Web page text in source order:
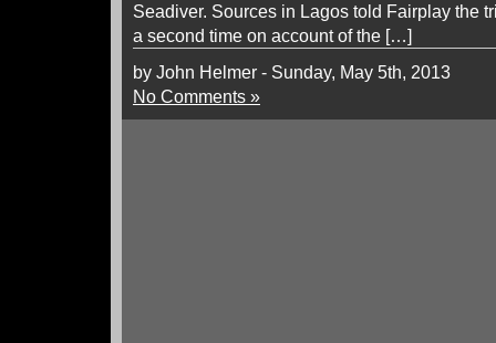
Seadiver. Sources in Lagos told Fairplay the
a second time on account of the […]
by John Helmer - Sunday, May 5th, 2013
No Comments »